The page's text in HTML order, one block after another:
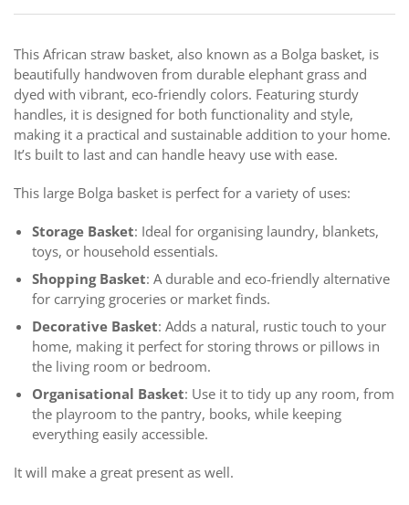
This African straw basket, also known as a Bolga basket, is
beautifully handwoven from durable elephant grass and
dyed with vibrant, eco-friendly colors. Featuring sturdy
handles, it is designed for both functionality and style,
making it a practical and sustainable addition to your home.
It’s built to last and can handle heavy use with ease.
This large Bolga basket is perfect for a variety of uses:
Storage Basket: Ideal for organising laundry, blankets,
toys, or household essentials.
Shopping Basket: A durable and eco-friendly alternative
for carrying groceries or market finds.
Decorative Basket: Adds a natural, rustic touch to your
home, making it perfect for storing throws or pillows in
the living room or bedroom.
Organisational Basket: Use it to tidy up any room, from
the playroom to the pantry, books, while keeping
everything easily accessible.
It will make a great present as well.